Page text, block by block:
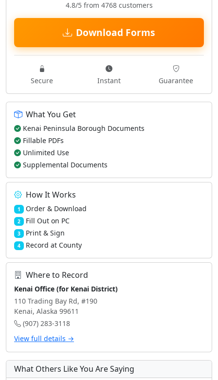
4.8/5 from 4768 customers
Download Forms
Secure Instant Guarantee
What You Get
Kenai Peninsula Borough Documents
Fillable PDFs
Unlimited Use
Supplemental Documents
How It Works
1 Order & Download
2 Fill Out on PC
3 Print & Sign
4 Record at County
Where to Record
Kenai Office (for Kenai District)
110 Trading Bay Rd, #190
Kenai, Alaska 99611
(907) 283-3118
View full details →
What Others Like You Are Saying